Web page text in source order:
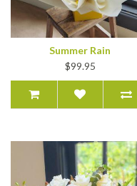
Summer Rain
$99.95